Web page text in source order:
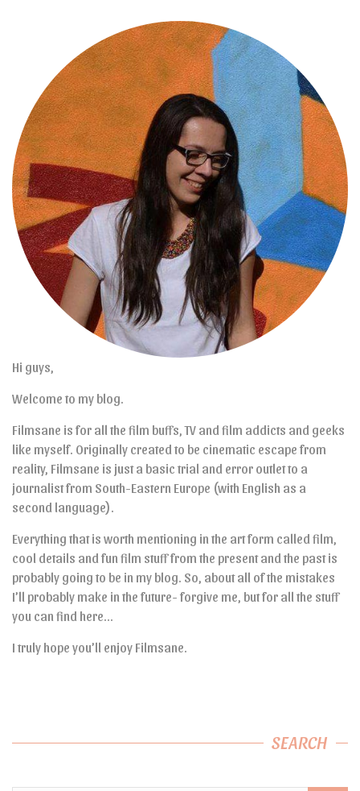
Hi guys,
Welcome to my blog.
Filmsane is for all the film buffs, TV and film addicts and geeks
like myself. Originally created to be cinematic escape from
reality, Filmsane is just a basic trial and error outlet to a
journalist from South-Eastern Europe (with English as a
second language).
Everything that is worth mentioning in the art form called film,
cool details and fun film stuff from the present and the past is
probably going to be in my blog. So, about all of the mistakes
I’ll probably make in the future- forgive me, but for all the stuff
you can find here…
I truly hope you’ll enjoy Filmsane.
SEARCH